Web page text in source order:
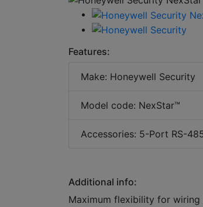
Features:
Make: Honeywell Security
Model code: NexStar™
Accessories: 5-Port RS-
Additional info:
Maximum flexibility for